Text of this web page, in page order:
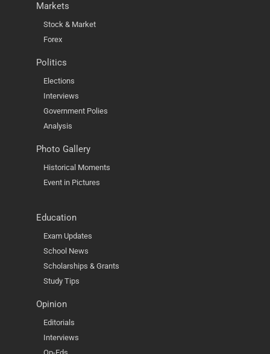
Markets
Stock & Market
Forex
Politics
Elections
Interviews
Government Polies
Analysis
Photo Gallery
Historical Moments
Event in Pictures
Education
Exam Updates
School News
Scholarships & Grants
Study Tips
Opinion
Editorials
Interviews